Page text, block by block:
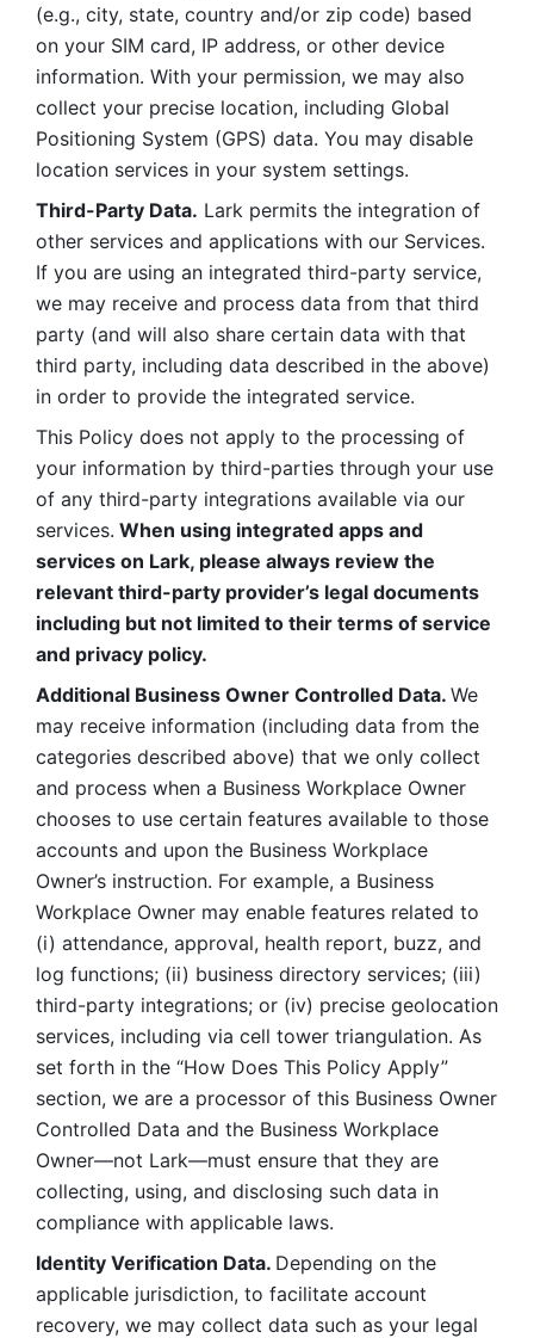
(e.g., city, state, country and/or zip code) based
on your SIM card, IP address, or other device
information. With your permission, we may also
collect your precise location, including Global
Positioning System (GPS) data. You may disable
location services in your system settings.
Third-Party Data. Lark permits the integration of
other services and applications with our Services.
If you are using an integrated third-party service,
we may receive and process data from that third
party (and will also share certain data with that
third party, including data described in the above)
in order to provide the integrated service.
This Policy does not apply to the processing of
your information by third-parties through your use
of any third-party integrations available via our
services. When using integrated apps and
services on Lark, please always review the
relevant third-party provider’s legal documents
including but not limited to their terms of service
and privacy policy.
Additional Business Owner Controlled Data. We
may receive information (including data from the
categories described above) that we only collect
and process when a Business Workplace Owner
chooses to use certain features available to those
accounts and upon the Business Workplace
Owner’s instruction. For example, a Business
Workplace Owner may enable features related to
(i) attendance, approval, health report, buzz, and
log functions; (ii) business directory services; (iii)
third-party integrations; or (iv) precise geolocation
services, including via cell tower triangulation. As
set forth in the “How Does This Policy Apply”
section, we are a processor of this Business Owner
Controlled Data and the Business Workplace
Owner—not Lark—must ensure that they are
collecting, using, and disclosing such data in
compliance with applicable laws.
Identity Verification Data. Depending on the
applicable jurisdiction, to facilitate account
recovery, we may collect data such as your legal